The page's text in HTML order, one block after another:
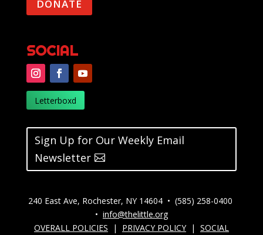
DONATE
SOCIAL
Letterboxd
Sign Up for Our Weekly Email
Newsletter
240 East Ave, Rochester, NY 14604 • (585) 258-0400
• info@thelittle.org
OVERALL POLICIES
| PRIVACY POLICY | SOCIAL